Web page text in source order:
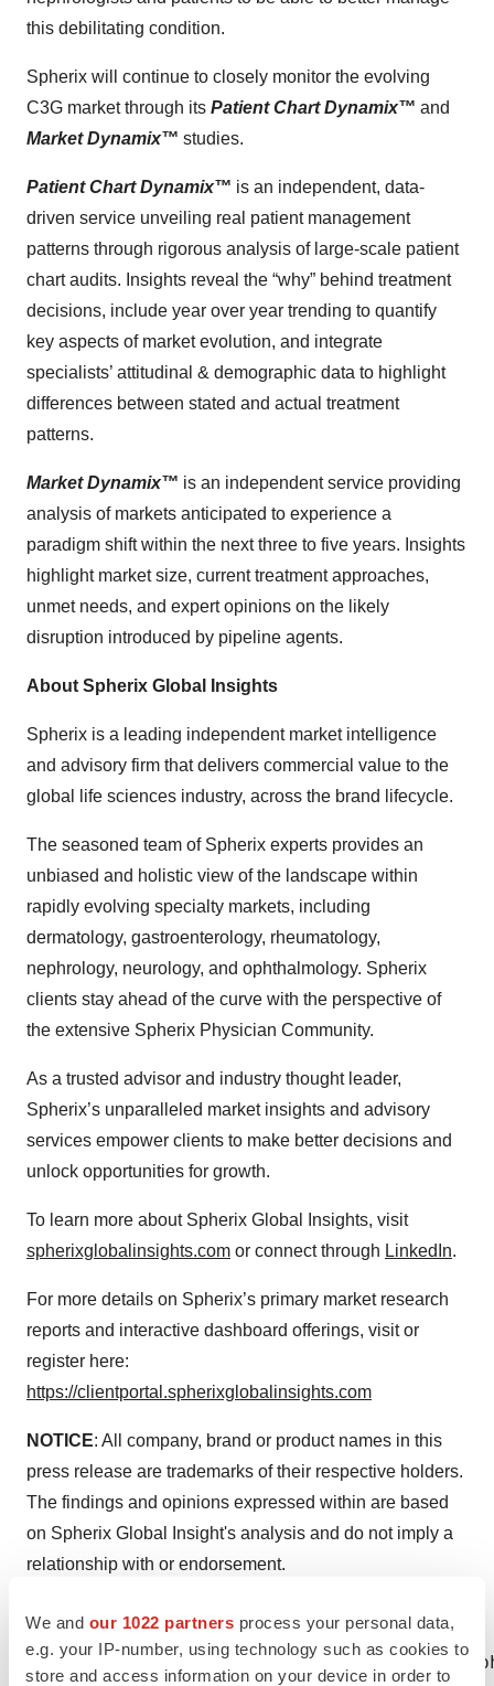
We and our 1022 partners process your personal data,
e.g. your IP-number, using technology such as cookies to
store and access information on your device in order to
this debilitating condition.
Spherix will continue to closely monitor the evolving
C3G market through its Patient Chart Dynamix™ and
Market Dynamix™ studies.
Patient Chart Dynamix™ is an independent, data-
driven service unveiling real patient management
patterns through rigorous analysis of large-scale patient
chart audits. Insights reveal the “why” behind treatment
decisions, include year over year trending to quantify
key aspects of market evolution, and integrate
specialists’ attitudinal & demographic data to highlight
differences between stated and actual treatment
patterns.
Market Dynamix™ is an independent service providing
analysis of markets anticipated to experience a
paradigm shift within the next three to five years. Insights
highlight market size, current treatment approaches,
unmet needs, and expert opinions on the likely
disruption introduced by pipeline agents.
About Spherix Global Insights
Spherix is a leading independent market intelligence
and advisory firm that delivers commercial value to the
global life sciences industry, across the brand lifecycle.
The seasoned team of Spherix experts provides an
unbiased and holistic view of the landscape within
rapidly evolving specialty markets, including
dermatology, gastroenterology, rheumatology,
nephrology, neurology, and ophthalmology. Spherix
clients stay ahead of the curve with the perspective of
the extensive Spherix Physician Community.
As a trusted advisor and industry thought leader,
Spherix’s unparalleled market insights and advisory
services empower clients to make better decisions and
unlock opportunities for growth.
To learn more about Spherix Global Insights, visit
spherixglobalinsights.com or connect through LinkedIn.
For more details on Spherix’s primary market research
reports and interactive dashboard offerings, visit or
register here:
https://clientportal.spherixglobalinsights.com
NOTICE: All company, brand or product names in this
press release are trademarks of their respective holders.
The findings and opinions expressed within are based
on Spherix Global Insight's analysis and do not imply a
relationship with or endorsement.
Meghan Weiss, Nephrology Franchise Head